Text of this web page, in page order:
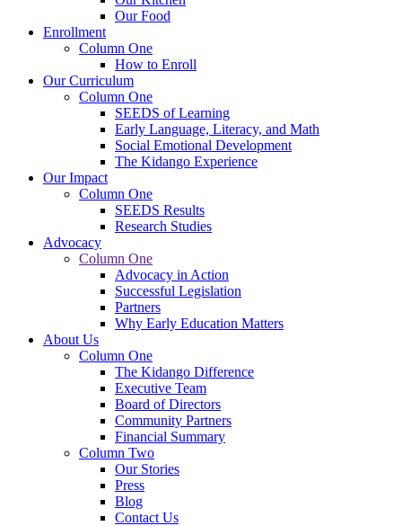
Our Food
Enrollment
Column One
How to Enroll
Our Curriculum
Column One
SEEDS of Learning
Early Language, Literacy, and Math
Social Emotional Development
The Kidango Experience
Our Impact
Column One
SEEDS Results
Research Studies
Advocacy
Column One
Advocacy in Action
Successful Legislation
Partners
Why Early Education Matters
About Us
Column One
The Kidango Difference
Executive Team
Board of Directors
Community Partners
Financial Summary
Column Two
Our Stories
Press
Blog
Contact Us